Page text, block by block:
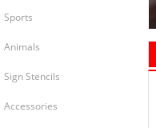
Sports
Animals
Sign Stencils
Accessories